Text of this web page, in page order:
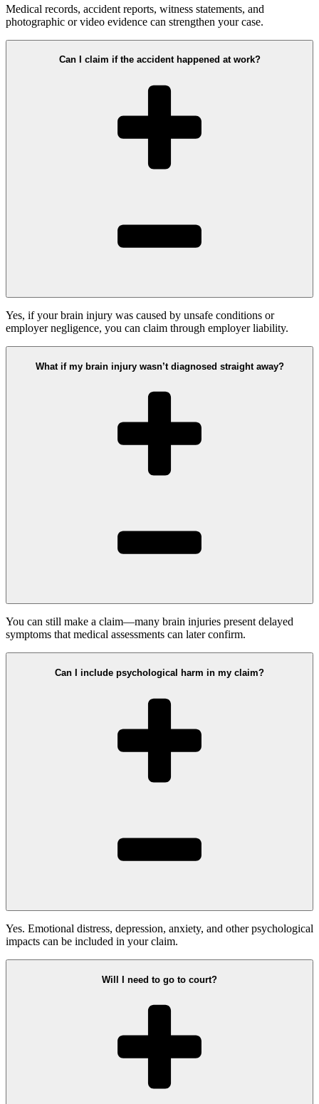
Medical records, accident reports, witness statements, and
photographic or video evidence can strengthen your case.
Can I claim if the accident happened at work?
Yes, if your brain injury was caused by unsafe conditions or
employer negligence, you can claim through employer liability.
What if my brain injury wasn’t diagnosed straight away?
You can still make a claim—many brain injuries present delayed
symptoms that medical assessments can later confirm.
Can I include psychological harm in my claim?
Yes. Emotional distress, depression, anxiety, and other psychological
impacts can be included in your claim.
Will I need to go to court?